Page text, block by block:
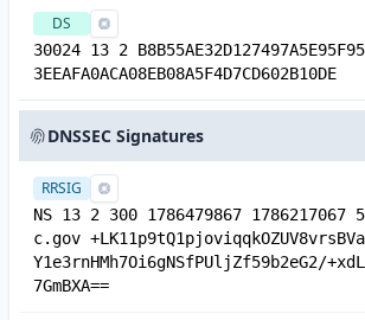
DS
30024 13 2
3EEAFA0ACA08EB08A5F4D7CD602B10DE
DNSSEC Signatures
RRSIG
NS 13 2 300 1786479867 1786217067
c.gov
Y1e3rnHMh7Oi6gNSfPUljZf59b2eG2/
7GmBXA==